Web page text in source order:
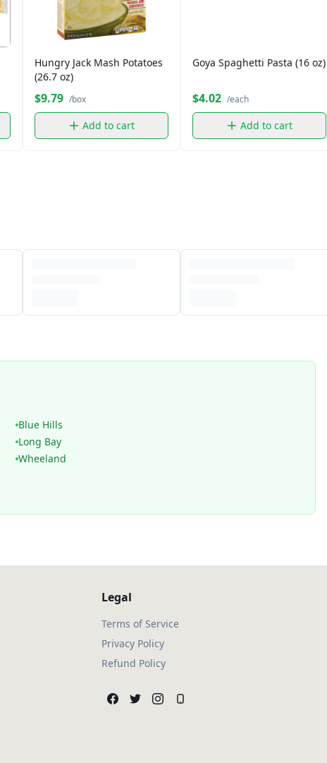
Hungry Jack Mash Potatoes
(26.7 oz)
$9.79 /box
Add to cart
Goya Spaghetti Pasta (16 oz)
$4.02 /each
Add to cart
Blue Hills
Long Bay
Wheeland
Legal
Terms of Service
Privacy Policy
Refund Policy